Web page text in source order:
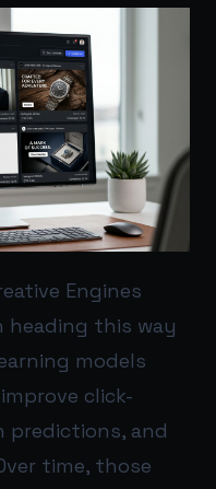
Engines
heading this way
models
click-
predictions, and
time, those